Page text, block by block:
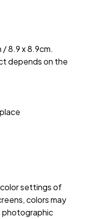
/ 8.9 x 8.9cm.
depends on the
settings of
colors may
photographic